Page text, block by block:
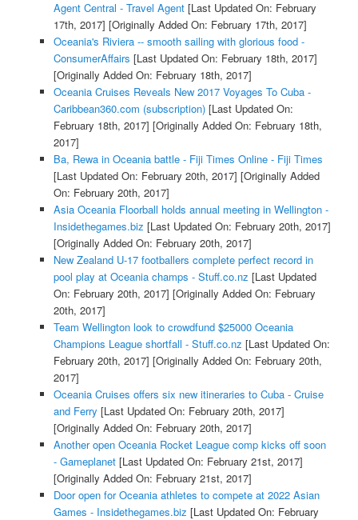
Agent Central - Travel Agent[Last Updated On: February
17th, 2017] [Originally Added On: February 17th, 2017]
Oceania's Riviera -- smooth sailing with glorious food -
ConsumerAffairs [Last Updated On: February 18th, 2017]
[Originally Added On: February 18th, 2017]
Oceania Cruises Reveals New 2017 Voyages To Cuba -
Caribbean360.com (subscription)[Last Updated On:
February 18th, 2017] [Originally Added On: February 18th,
2017]
Ba, Rewa in Oceania battle - Fiji Times Online - Fiji Times
[Last Updated On: February 20th, 2017] [Originally Added
On: February 20th, 2017]
Asia Oceania Floorball holds annual meeting in Wellington -
Insidethegames.biz [Last Updated On: February 20th, 2017]
[Originally Added On: February 20th, 2017]
New Zealand U-17 footballers complete perfect record in
pool play at Oceania champs - Stuff.co.nz [Last Updated
On: February 20th, 2017] [Originally Added On: February
20th, 2017]
Team Wellington look to crowdfund $25000 Oceania
Champions League shortfall - Stuff.co.nz [Last Updated On:
February 20th, 2017] [Originally Added On: February 20th,
2017]
Oceania Cruises offers six new itineraries to Cuba - Cruise
and Ferry [Last Updated On: February 20th, 2017]
[Originally Added On: February 20th, 2017]
Another open Oceania Rocket League comp kicks off soon
- Gameplanet[Last Updated On: February 21st, 2017]
[Originally Added On: February 21st, 2017]
Door open for Oceania athletes to compete at 2022 Asian
Games - Insidethegames.biz [Last Updated On: February